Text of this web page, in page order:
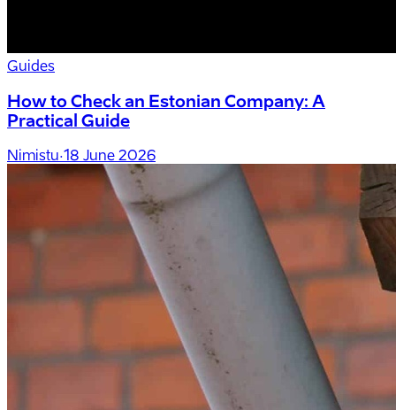
Guides
How to Check an Estonian Company: A
Practical Guide
Nimistu·18 June 2026